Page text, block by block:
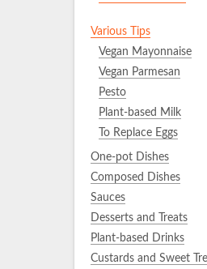
Various Tips
Vegan Mayonnaise
Vegan Parmesan
Pesto
Plant-based Milk
To Replace Eggs
One-pot Dishes
Composed Dishes
Sauces
Desserts and Treats
Plant-based Drinks
Custards and Sweet